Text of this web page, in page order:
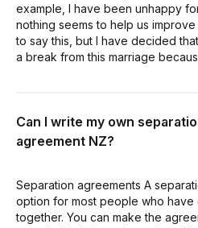
example, I have been unhappy
nothing seems to help us
to say this, but I have decided
a break from this marriage
Can I write my own
agreement NZ?
Separation agreements A
option for most people who
together. You can make the